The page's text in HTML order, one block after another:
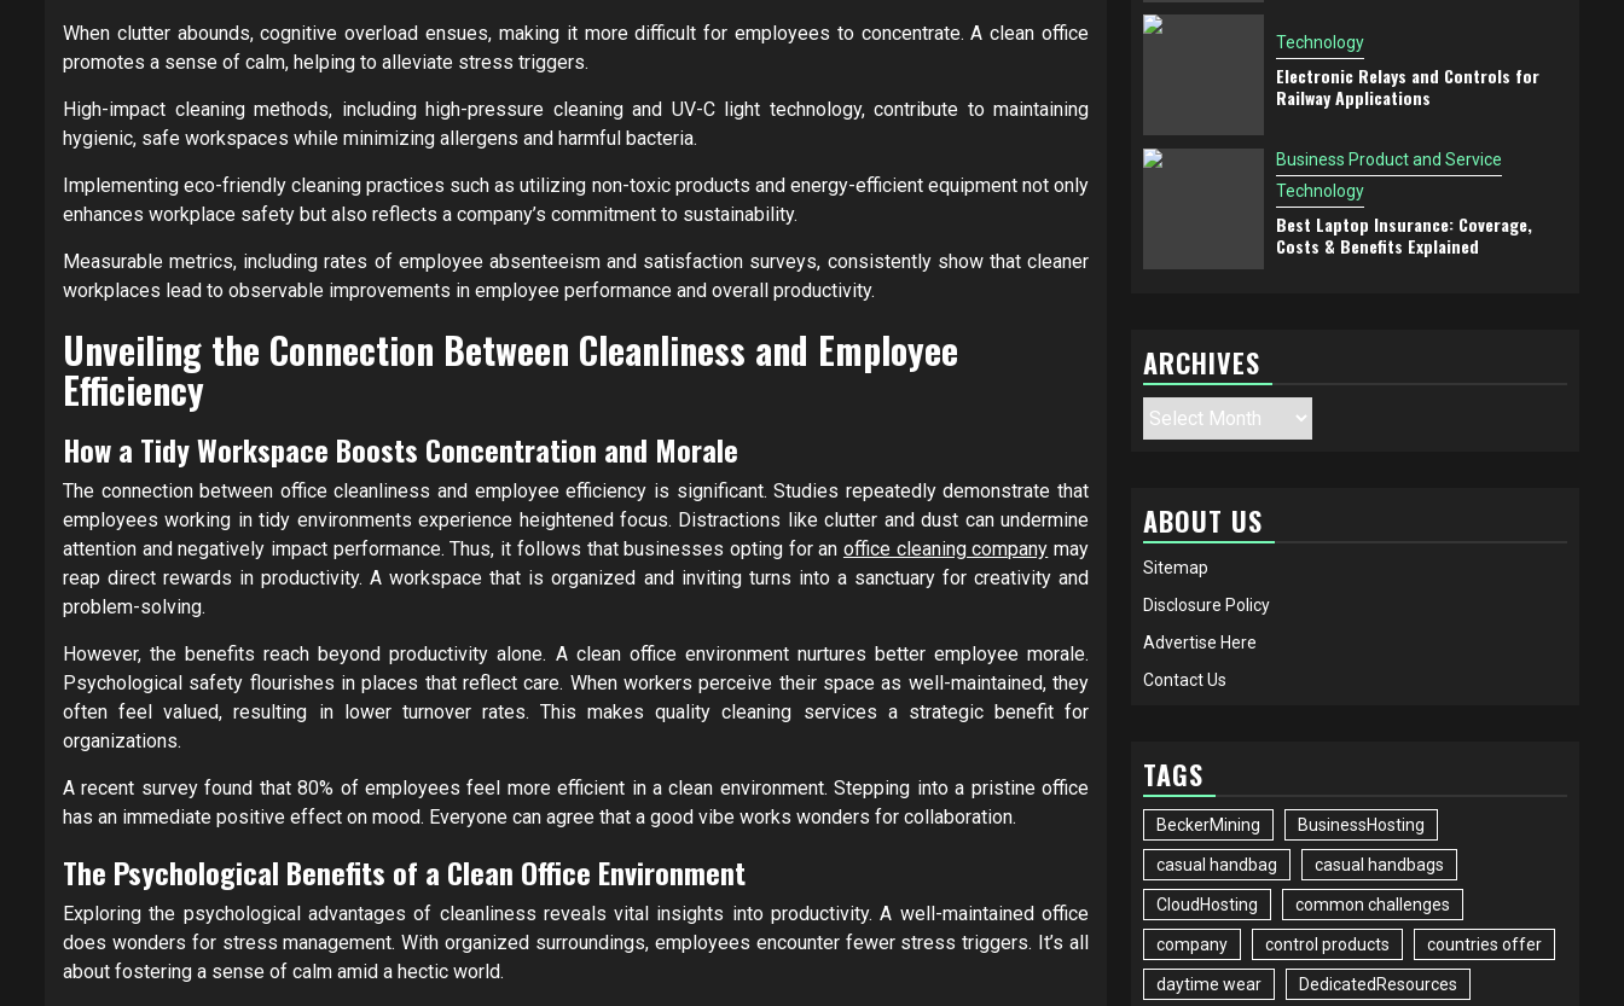
When clutter abounds, cognitive overload ensues, making it more difficult for employees to concentrate. A clean office
promotes a sense of calm, helping to alleviate stress triggers.
High-impact cleaning methods, including high-pressure cleaning and UV-C light technology, contribute to maintaining
hygienic, safe workspaces while minimizing allergens and harmful bacteria.
Implementing eco-friendly cleaning practices such as utilizing non-toxic products and energy-efficient equipment not only
enhances workplace safety but also reflects a company’s commitment to sustainability.
Measurable metrics, including rates of employee absenteeism and satisfaction surveys, consistently show that cleaner
workplaces lead to observable improvements in employee performance and overall productivity.
Unveiling the Connection Between Cleanliness and Employee
Efficiency
How a Tidy Workspace Boosts Concentration and Morale
The connection between office cleanliness and employee efficiency is significant. Studies repeatedly demonstrate that
employees working in tidy environments experience heightened focus. Distractions like clutter and dust can undermine
attention and negatively impact performance. Thus, it follows that businesses opting for an office cleaning company may
reap direct rewards in productivity. A workspace that is organized and inviting turns into a sanctuary for creativity and
problem-solving.
However, the benefits reach beyond productivity alone. A clean office environment nurtures better employee morale.
Psychological safety flourishes in places that reflect care. When workers perceive their space as well-maintained, they
often feel valued, resulting in lower turnover rates. This makes quality cleaning services a strategic benefit for
organizations.
A recent survey found that 80% of employees feel more efficient in a clean environment. Stepping into a pristine office
has an immediate positive effect on mood. Everyone can agree that a good vibe works wonders for collaboration.
The Psychological Benefits of a Clean Office Environment
Exploring the psychological advantages of cleanliness reveals vital insights into productivity. A well-maintained office
does wonders for stress management. With organized surroundings, employees encounter fewer stress triggers. It’s all
about fostering a sense of calm amid a hectic world.
Technology
Electronic Relays and Controls for
Railway Applications
Business Product and Service
Technology
Best Laptop Insurance: Coverage,
Costs & Benefits Explained
ARCHIVES
Archives
ABOUT US
Sitemap
Disclosure Policy
Advertise Here
Contact Us
TAGS
BeckerMining BusinessHosting
casual handbag casual handbags
CloudHosting common challenges
company control products countries offer
daytime wear DedicatedResources